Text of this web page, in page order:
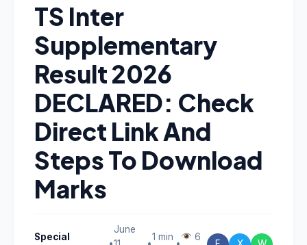
TS Inter
Supplementary
Result 2026
DECLARED: Check
Direct Link And
Steps To Download
Marks
Special
June
1 min
6